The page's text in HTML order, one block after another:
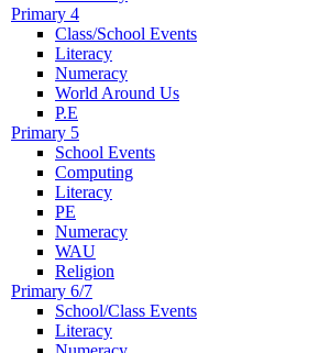
Primary 4
Class/School Events
Literacy
Numeracy
World Around Us
P.E
Primary 5
School Events
Computing
Literacy
PE
Numeracy
WAU
Religion
Primary 6/7
School/Class Events
Literacy